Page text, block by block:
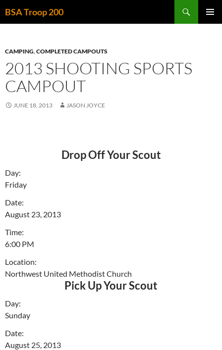
toBSA Troop 200
CAMPING,COMPLETED CAMPOUTS
2013 SHOOTING SPORTS
CAMPOUT
JUNE 18, 2013 JASON JOYCE
Drop Off Your Scout
Day:
Friday
Date:
August 23, 2013
Time:
6:00 PM
Location:
Northwest United Methodist Church
Pick Up Your Scout
Day:
Sunday
Date:
August 25, 2013